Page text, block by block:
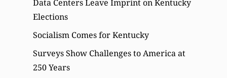
Data Centers Leave Imprint on Kentucky
Elections
Socialism Comes for Kentucky
Surveys Show Challenges to America at
250 Years